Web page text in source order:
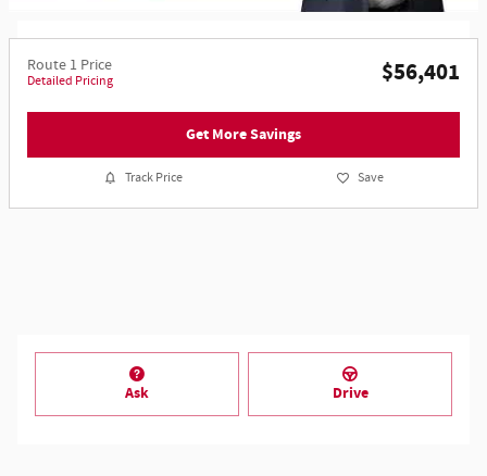
Route 1 Price
Detailed Pricing $56,401
Get More Savings
Track Price Save
Ask Drive